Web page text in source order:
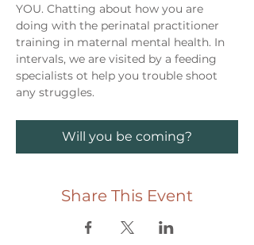
YOU. Chatting about how you are
doing with the perinatal practitioner
training in maternal mental health. In
intervals, we are visited by a feeding
specialists ot help you trouble shoot
any struggles.
Will you be coming?
Share This Event